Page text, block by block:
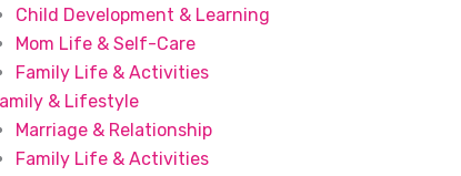
Child Development & Learning
Mom Life & Self-Care
Family Life & Activities
& Lifestyle
Marriage & Relationship
Family Life & Activities